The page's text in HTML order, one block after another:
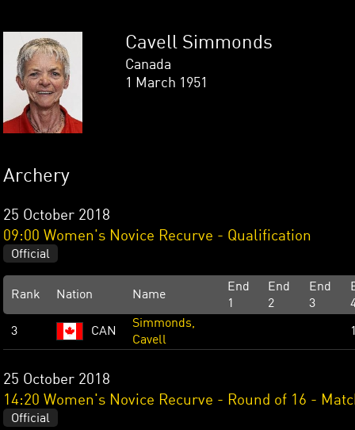
Cavell Simmonds
Canada
1 March 1951
Archery
25 October 2018
09:00 Women's Novice Recurve - Qualification
Official
Rank Nation Name
End
1
End
2
End
3
3 CAN
Simmonds,
Cavell
25 October 2018
14:20 Women's Novice Recurve - Round of 16 -
Official